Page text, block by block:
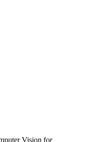
Vision for